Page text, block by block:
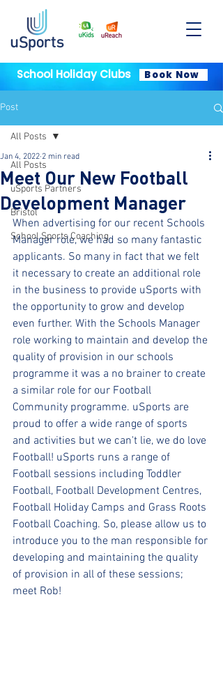
School Holiday Clubs Book Now
Post
All Posts
uSports Partners
Bristol
School Sports Coaching
All Posts
Meet Our New Football
Development Manager
Jan 4, 2022 2 min read
When advertising for our recent Schools
Manager role, we had so many fantastic
applicants. So many in fact that we felt
it necessary to create an additional role
in the business to provide uSports with
the opportunity to grow and develop
even further. With the Schools Manager
role working to maintain and develop the
quality of provision in our schools
programme it was a no brainer to create
a similar role for our Football
Community programme. uSports are
proud to offer a wide range of sports
and activities but we can't lie, we do love
Football! uSports runs a range of
Football sessions including Toddler
Football, Football Development Centres,
Football Holiday Camps and Grass Roots
Football Coaching. So, please allow us to
introduce you to the man responsible for
developing and maintaining the quality
of provision in all of these sessions;
meet Rob!